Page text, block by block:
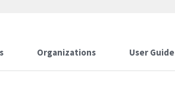
Organizations User Guide